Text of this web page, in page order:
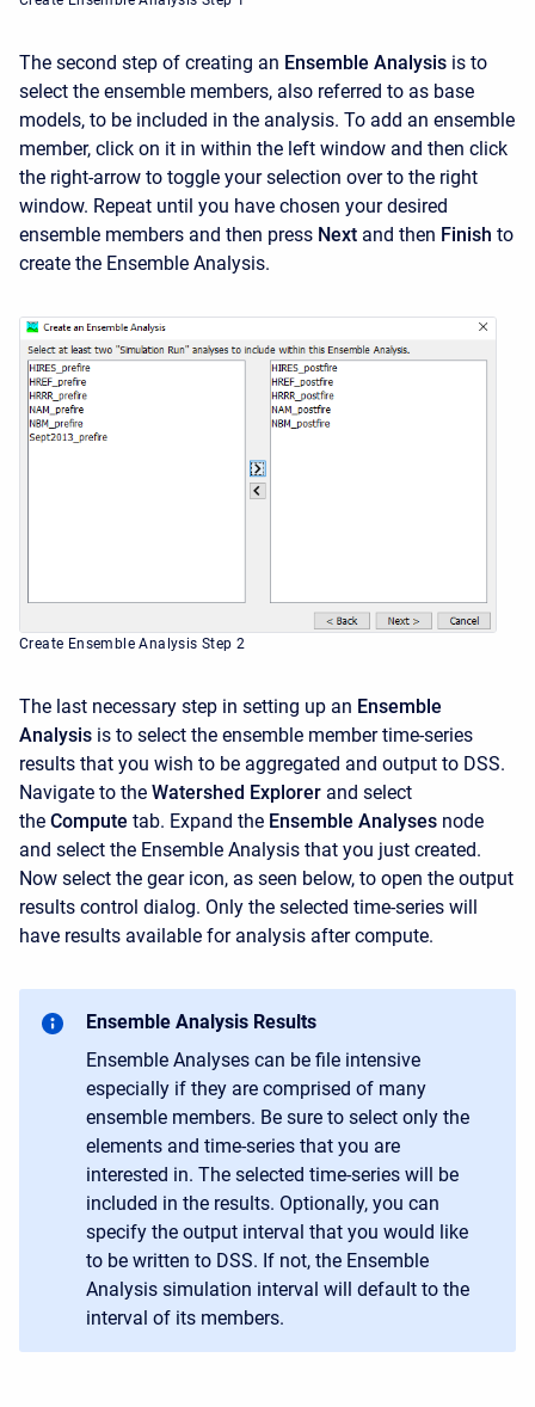
The second step of creating an Ensemble Analysis is to
select the ensemble members, also referred to as base
models, to be included in the analysis. To add an ensemble
member, click on it in within the left window and then click
the right-arrow to toggle your selection over to the right
window. Repeat until you have chosen your desired
ensemble members and then press Next and then Finish to
create the Ensemble Analysis.
Create Ensemble Analysis Step 2
The last necessary step in setting up an Ensemble
Analysis is to select the ensemble member time-series
results that you wish to be aggregated and output to DSS.
Navigate to the Watershed Explorer and select
the Compute tab. Expand the Ensemble Analyses node
and select the Ensemble Analysis that you just created.
Now select the gear icon, as seen below, to open the output
results control dialog. Only the selected time-series will
have results available for analysis after compute.
Ensemble Analysis Results
Ensemble Analyses can be file intensive
especially if they are comprised of many
ensemble members. Be sure to select only the
elements and time-series that you are
interested in. The selected time-series will be
included in the results. Optionally, you can
specify the output interval that you would like
to be written to DSS. If not, the Ensemble
Analysis simulation interval will default to the
interval of its members.